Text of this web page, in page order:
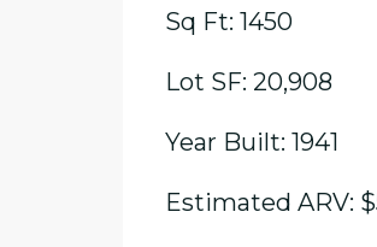
Sq Ft: 1450
Lot SF: 20,908
Year Built: 1941
Estimated ARV: